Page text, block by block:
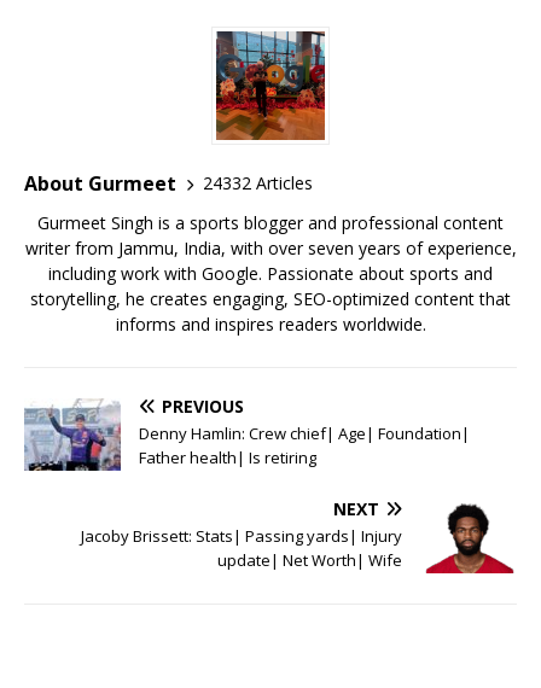
o
k
at
s
A
p
p
te
r
e
st
ai
l
About Gurmeet
24332 Articles
Gurmeet Singh is a sports blogger and professional content
writer from Jammu, India, with over seven years of experience,
including work with Google. Passionate about sports and
storytelling, he creates engaging, SEO-optimized content that
informs and inspires readers worldwide.
PREVIOUS
Denny Hamlin: Crew chief| Age| Foundation|
Father health| Is retiring
NEXT
Jacoby Brissett: Stats| Passing yards| Injury
update| Net Worth| Wife